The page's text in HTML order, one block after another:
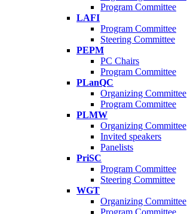
Program Committee
LAFI
Program Committee
Steering Committee
PEPM
PC Chairs
Program Committee
PLanQC
Organizing Committee
Program Committee
PLMW
Organizing Committee
Invited speakers
Panelists
PriSC
Program Committee
Steering Committee
WGT
Organizing Committee